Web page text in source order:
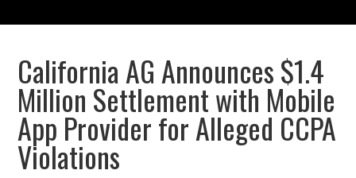
California AG Announces $1.4
Million Settlement with Mobile
App Provider for Alleged CCPA
Violations